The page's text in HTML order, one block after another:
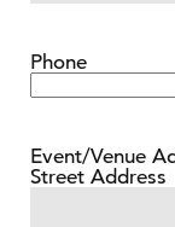
Phone
Event/Venue
Street Address